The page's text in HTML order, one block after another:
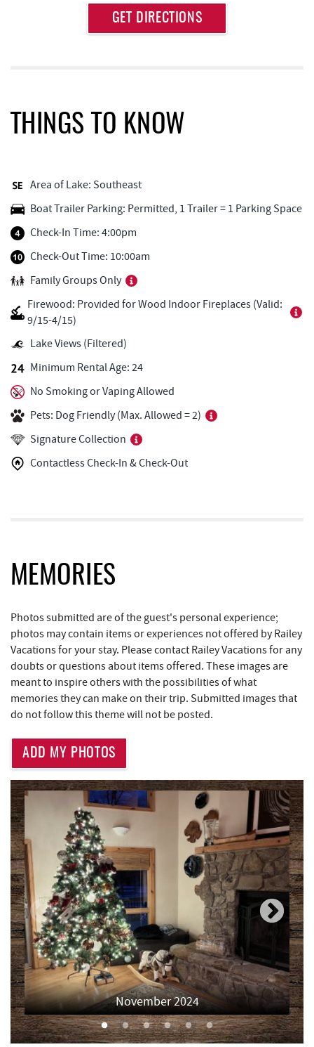
Fox's Pizza
Garrett 8 Cinemas
Tourist Trap
Christmas Chalet
Deep Creek Seafood 1.03 mi
Firewater Kitchen & Bar
Ace's Run Restaurant & Pub
Lakeside Creamery
Copper Kettle Popcorn Factory
FunTime Watersports
Bill's Marine Service
219 Indoor Flea Market 1.99 mi
Trader's Coffee House 2.22 mi
Brenda's Pizzeria 2.22 mi
High Mountain Sports
Deep Creek Lake State Park
Thousand Acres Lakeside Golf Club
Aquatic Center 3.56 mi
Shawnee Trading Post 3.93 mi
Deep Creek Axe Throwing Company 3.93 mi
Monkey Business Adventure Park 3.94 mi
Lodestone Golf Course 4.12 mi
Deep Creek Fun Zone 4.28 mi
Black Bear Tavern & Restaurant 4.33 mi
Pine Lodge Steakhouse 4.35 mi
Short Story Brewing 4.36 mi
GET DIRECTIONS
THINGS TO KNOW
Area of Lake: Southeast
Boat Trailer Parking: Permitted, 1 Trailer = 1 Parking Space
Check-In Time: 4:00pm
Check-Out Time: 10:00am
Family Groups Only
Firewood: Provided for Wood Indoor Fireplaces (Valid:
9/15-4/15)
Lake Views (Filtered)
Minimum Rental Age: 24
No Smoking or Vaping Allowed
Pets: Dog Friendly (Max. Allowed = 2)
Signature Collection
Contactless Check-In & Check-Out
MEMORIES
Photos submitted are of the guest's personal experience;
photos may contain items or experiences not offered by Railey
Vacations for your stay. Please contact Railey Vacations for any
doubts or questions about items offered. These images are
meant to inspire others with the possibilities of what
memories they can make on their trip. Submitted images that
do not follow this theme will not be posted.
ADD MY PHOTOS
November 2024